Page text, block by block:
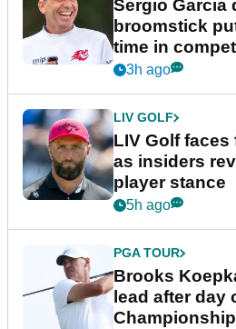
Sergio Garcia
broomstick
time in
New York
3h ago
LIV GOLF
LIV Golf
as insiders
player stance
5h ago
PGA TOUR
Brooks
lead after day
Championship